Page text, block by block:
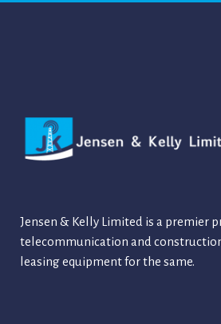
Jensen & Kelly Limited is a premier
telecommunication and
leasing equipment for the same.